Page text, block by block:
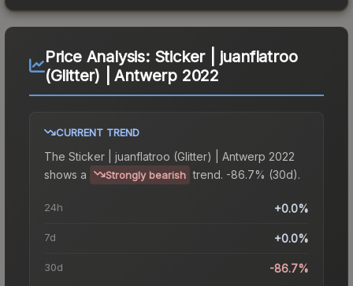
Price Analysis: Sticker | juanflatroo
(Glitter) | Antwerp 2022
CURRENT TREND
The Sticker | juanflatroo (Glitter) | Antwerp 2022
shows a
Strongly bearish trend. -86.7% (30d).
24h +0.0%
7d +0.0%
30d -86.7%